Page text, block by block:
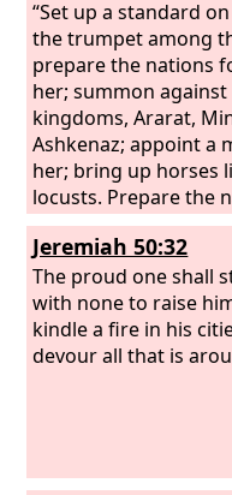
“Set up a standard
the trumpet among
prepare the nations
her; summon
kingdoms, Ararat,
Ashkenaz; appoint a
her; bring up horses
locusts. Prepare the
against her, the
with their governors
every land under
Jeremiah 50:32
The proud one shall
with none to raise
kindle a fire in his
devour all that is